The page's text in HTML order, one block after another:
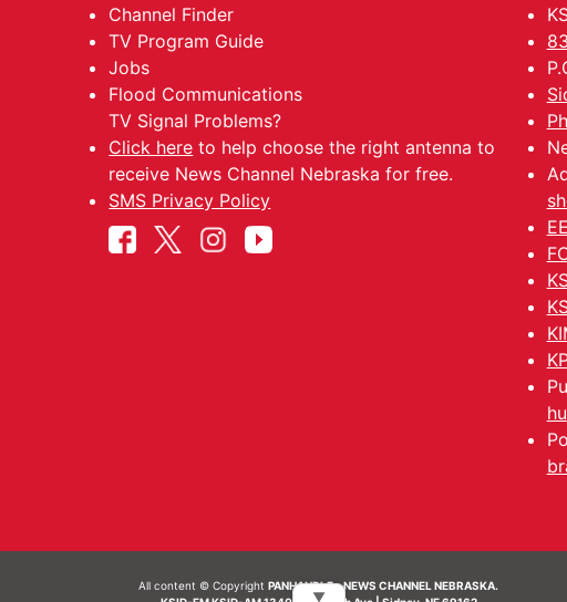
Channel Finder
TV Program Guide
Jobs
Flood Communications
TV Signal Problems?
Click here to help choose the right antenna to
receive News Channel Nebraska for free.
SMS Privacy Policy
All content © CopyrightPANHANDLE - NEWS CHANNEL NEBRASKA.
▼